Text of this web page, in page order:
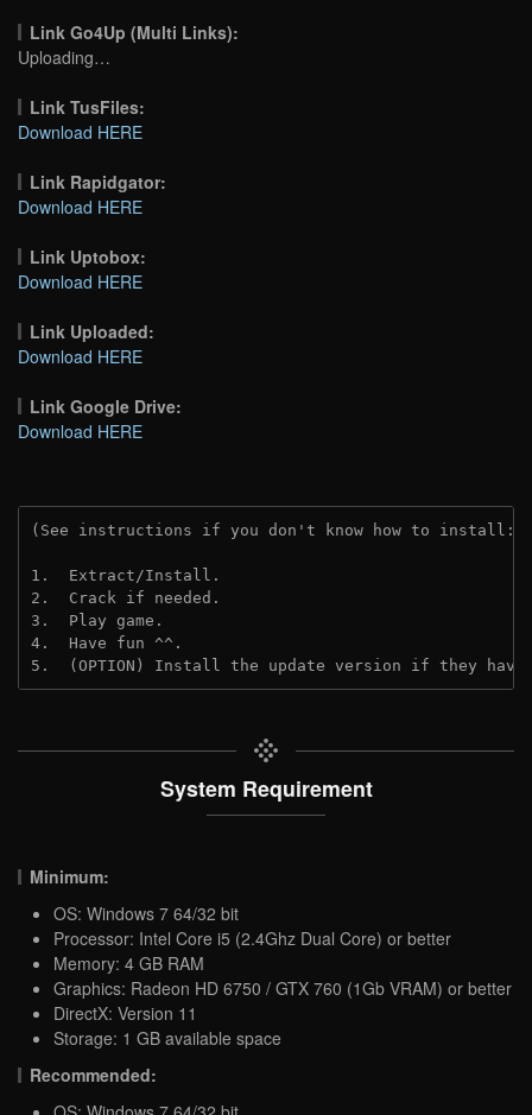
Link Go4Up (Multi Links):
Uploading…
Link TusFiles:
Download HERE
Link Rapidgator:
Download HERE
Link Uptobox:
Download HERE
Link Uploaded:
Download HERE
Link Google Drive:
Download HERE
(See instructions if you don't know how to install:
1.  Extract/Install.
2.  Crack if needed.
3.  Play game.
4.  Have fun ^^.
5.  (OPTION) Install the update version if they
System Requirement
Minimum:
OS: Windows 7 64/32 bit
Processor: Intel Core i5 (2.4Ghz Dual Core) or better
Memory: 4 GB RAM
Graphics: Radeon HD 6750 / GTX 760 (1Gb VRAM) or better
DirectX: Version 11
Storage: 1 GB available space
Recommended: